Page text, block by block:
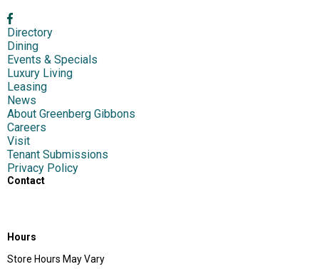
Directory
Dining
Events & Specials
Luxury Living
Leasing
News
About Greenberg Gibbons
Careers
Visit
Tenant Submissions
Privacy Policy
Contact
Hours
Store Hours May Vary